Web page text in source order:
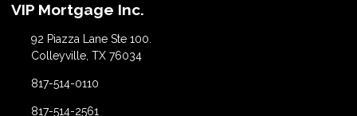
VIP Mortgage Inc.
92 Piazza Lane Ste 100.
Colleyville, TX 76034
817-514-0110
817-514-2561